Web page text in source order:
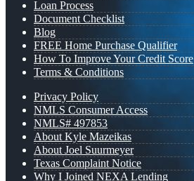
Loan Process
Document Checklist
Blog
FREE Home Purchase Qualifier
How To Improve Your Credit Score
Terms & Conditions
Privacy Policy
NMLS Consumer Access
NMLS# 497853
About Kyle Mazeikas
About Joel Suurmeyer
Texas Complaint Notice
Why I Joined NEXA Lending